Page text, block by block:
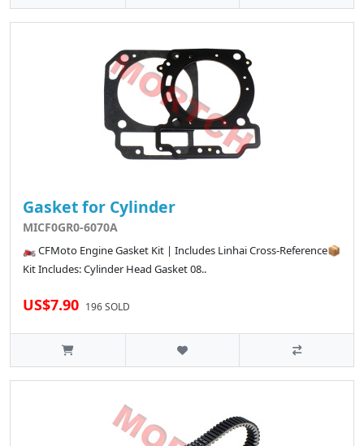
Gasket for Cylinder
MICF0GR0-6070A
🏍️ CFMoto Engine Gasket Kit | Includes Linhai Cross-Reference📦
Kit Includes: Cylinder Head Gasket 08..
US$7.90 196 SOLD